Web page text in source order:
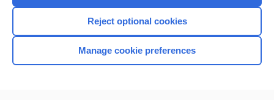
Home
Reject optional cookies
Manage cookie preferences